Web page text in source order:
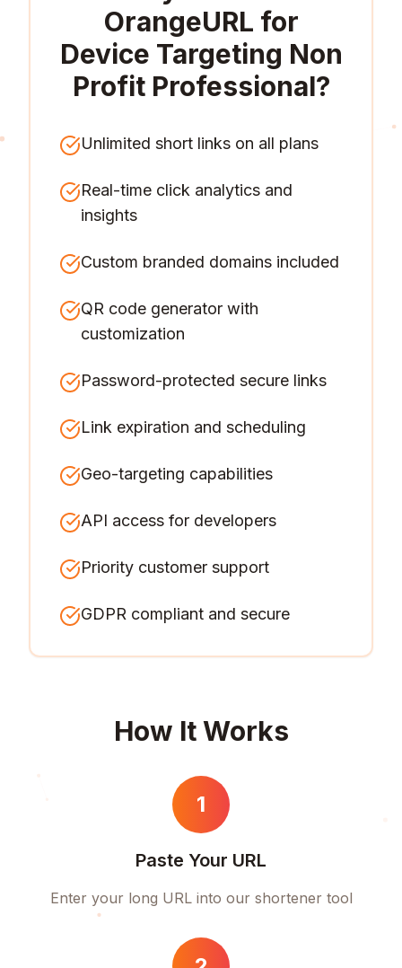
OrangeURL for
Device Targeting Non
Profit Professional?
Unlimited short links on all plans
Real-time click analytics and
insights
Custom branded domains included
QR code generator with
customization
Password-protected secure links
Link expiration and scheduling
Geo-targeting capabilities
API access for developers
Priority customer support
GDPR compliant and secure
How It Works
1
Paste Your URL
Enter your long URL into our shortener tool